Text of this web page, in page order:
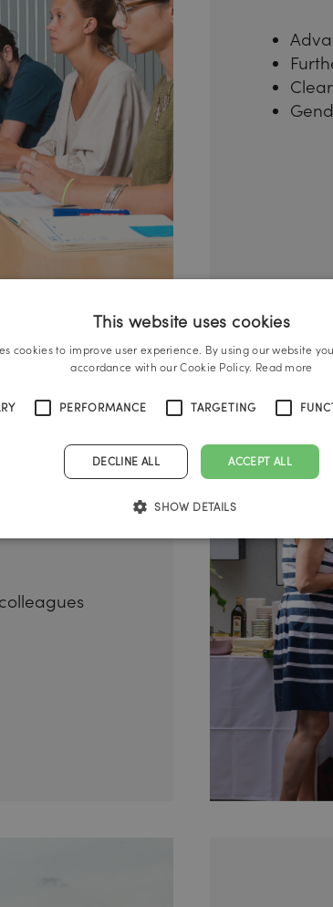
This website uses cookies
cookies to improve user experience. By using our website
accordance with our Cookie Policy. Read more
PERFORMANCE TARGETING
ACCEPT ALL
DECLINE ALL
SHOW DETAILS